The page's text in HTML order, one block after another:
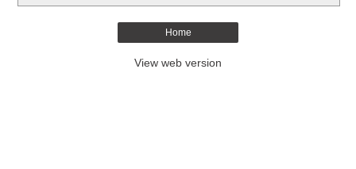
Home
View web version